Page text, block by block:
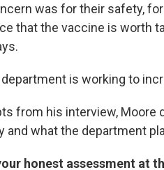
was for their safety,
that the vaccine is worth
department is working to
from his interview,
and what the department
honest assessment at